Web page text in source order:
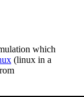
which
(linux in a